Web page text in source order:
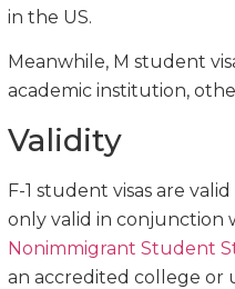
in the US.
Meanwhile, M student
academic institution,
Validity
F-1 student visas are
only valid in conjunction
Nonimmigrant Student
an accredited college or